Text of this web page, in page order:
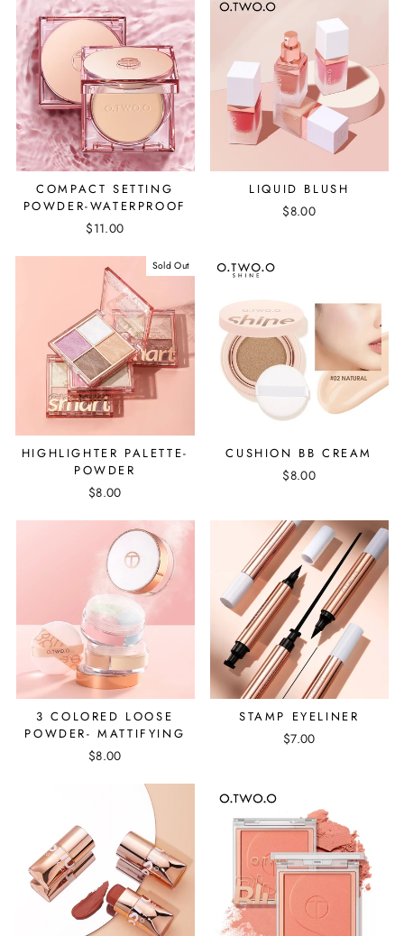
COMPACT SETTING
POWDER-WATERPROOF
$11.00
LIQUID BLUSH
$8.00
Sold Out
HIGHLIGHTER PALETTE-
POWDER
$8.00
CUSHION BB CREAM
$8.00
3 COLORED LOOSE
POWDER- MATTIFYING
$8.00
STAMP EYELINER
$7.00